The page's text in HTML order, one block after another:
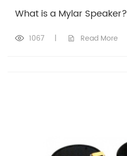
What is a Mylar Speaker?
1067 | Read More